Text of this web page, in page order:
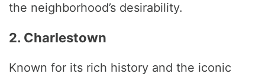
the neighborhood’s desirability.
2. Charlestown
Known for its rich history and the iconic